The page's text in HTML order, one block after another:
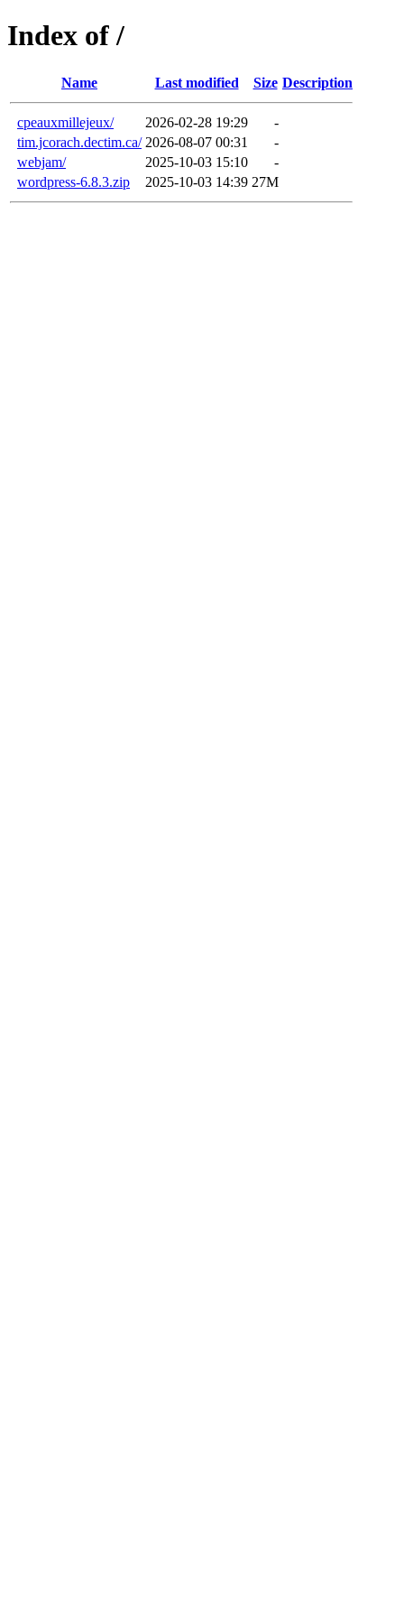
Index of /
Name Last modified Size Description
cpeauxmillejeux/ 2026-02-28 19:29
-
tim.jcorach.dectim.ca/ 2026-08-07 00:31
-
webjam/
2025-10-03 15:10
-
wordpress-6.8.3.zip
2025-10-03 14:39 27M